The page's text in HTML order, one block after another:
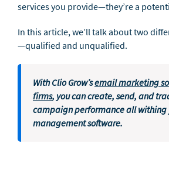
services you provide—they’re a
In this article, we’ll talk about two
—qualified and unqualified.
With Clio Grow’semail marketing
firms, you can create, send, and
campaign performance all withing
management software.